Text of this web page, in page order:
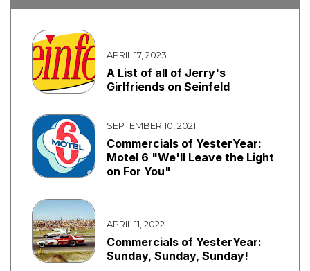
APRIL 17, 2023
A List of all of Jerry's
Girlfriends on Seinfeld
SEPTEMBER 10, 2021
Commercials of YesterYear:
Motel 6 "We'll Leave the Light
on For You"
APRIL 11, 2022
Commercials of YesterYear:
Sunday, Sunday, Sunday!